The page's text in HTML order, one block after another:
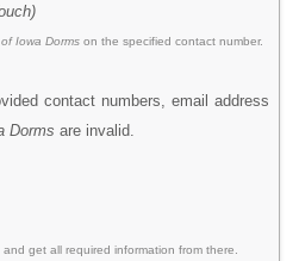
Iowa Dorms on the specified contact number.
contact numbers, email address
Dorms are invalid.
get all required information from there.